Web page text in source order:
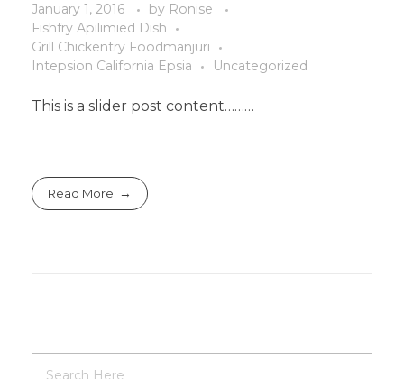
January 1, 2016 by Ronise
Fishfry Apilimied Dish
Grill Chickentry Foodmanjuri
Intepsion California Epsia
Uncategorized
This is a slider post content………
Read More